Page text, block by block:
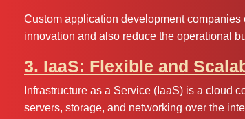
Custom application development
innovation and also reduce the operational
3. IaaS: Flexible and
Infrastructure as a Service (IaaS) is a cloud
servers, storage, and networking over the